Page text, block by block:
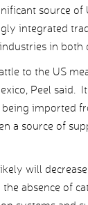
source of
integrated
in both
to the US
Peel said.
imported
a source of
will
absence of